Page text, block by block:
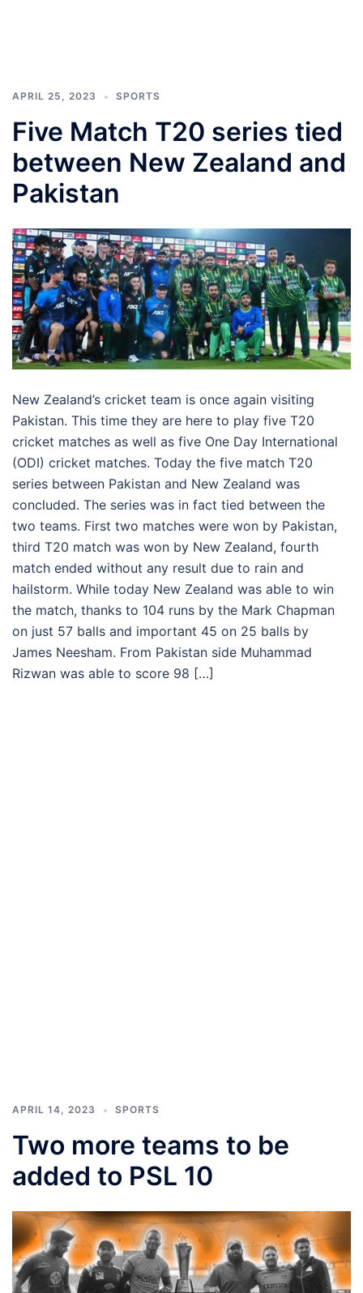
APRIL 25, 2023 SPORTS
Five Match T20 series tied
between New Zealand and
Pakistan
New Zealand’s cricket team is once again visiting
Pakistan. This time they are here to play five T20
cricket matches as well as five One Day International
(ODI) cricket matches. Today the five match T20
series between Pakistan and New Zealand was
concluded. The series was in fact tied between the
two teams. First two matches were won by Pakistan,
third T20 match was won by New Zealand, fourth
match ended without any result due to rain and
hailstorm. While today New Zealand was able to win
the match, thanks to 104 runs by the Mark Chapman
on just 57 balls and important 45 on 25 balls by
James Neesham. From Pakistan side Muhammad
Rizwan was able to score 98 […]
APRIL 14, 2023 SPORTS
Two more teams to be
added to PSL 10